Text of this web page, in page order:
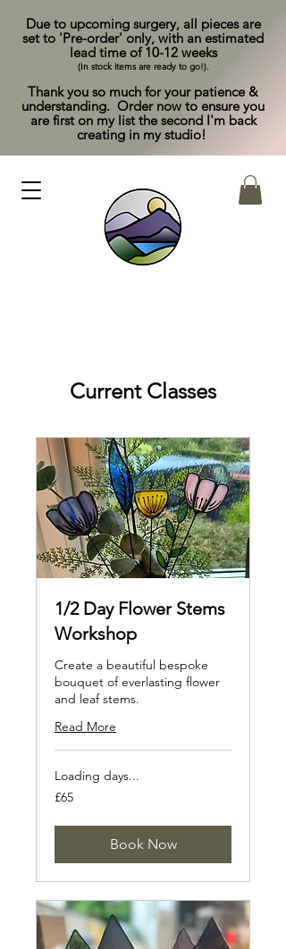
Due to upcoming surgery, all pieces are
set to 'Pre-order' only, with an estimated
lead time of 10-12 weeks
(In stock items are ready to go!).
Thank you so much for your patience &
understanding. Order now to ensure you
are first on my list the second I'm back
creating in my studio!
Current Classes
1/2 Day Flower Stems
Workshop
Create a beautiful bespoke
bouquet of everlasting flower
and leaf stems.
Read More
Loading days...
65
British
£65
Book Now